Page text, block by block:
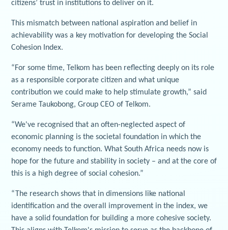
citizens’ trust in institutions to deliver on it.
This mismatch between national aspiration and belief in
achievability was a key motivation for developing the Social
Cohesion Index.
“For some time, Telkom has been reflecting deeply on its role
as a responsible corporate citizen and what unique
contribution we could make to help stimulate growth,” said
Serame Taukobong, Group CEO of Telkom.
“We've recognised that an often-neglected aspect of
economic planning is the societal foundation in which the
economy needs to function. What South Africa needs now is
hope for the future and stability in society – and at the core of
this is a high degree of social cohesion.”
“The research shows that in dimensions like national
identification and the overall improvement in the index, we
have a solid foundation for building a more cohesive society.